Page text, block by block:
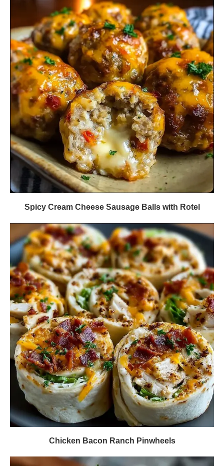
Spicy Cream Cheese Sausage Balls with Rotel
Chicken Bacon Ranch Pinwheels